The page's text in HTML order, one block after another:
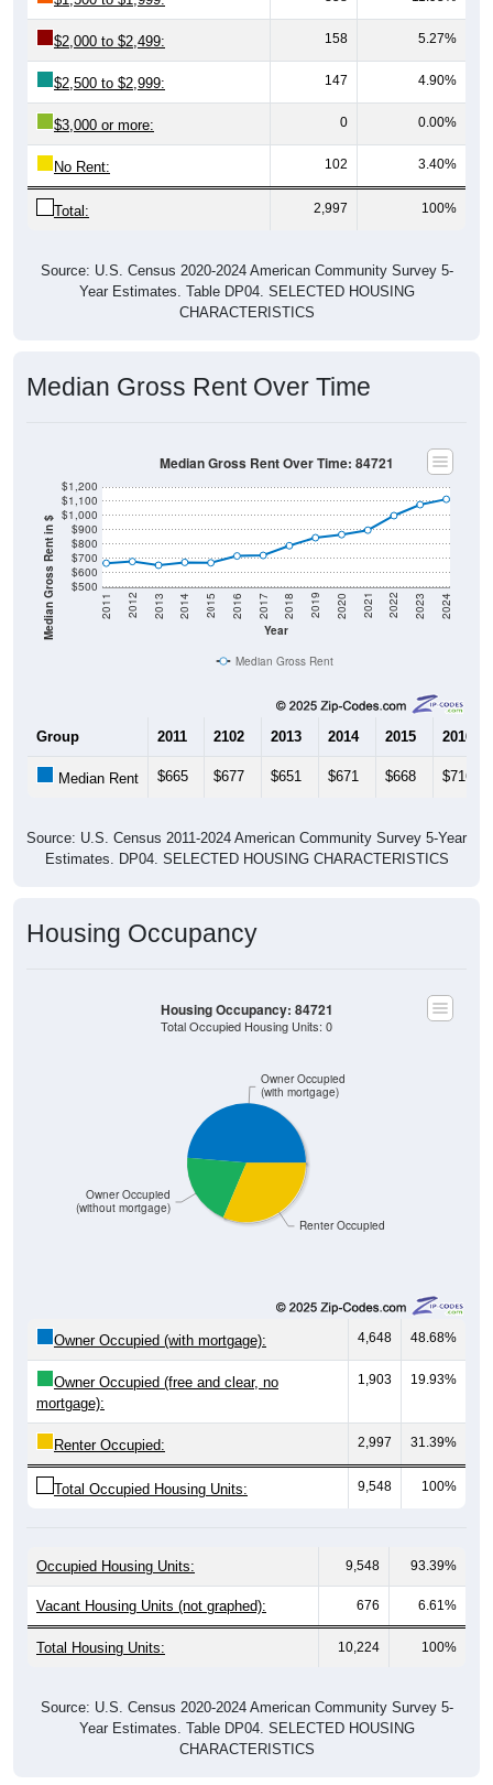
$2,000 to $2,499: 158 5.27%
$2,500 to $2,999: 147 4.90%
$3,000 or more: 0 0.00%
No Rent: 102 3.40%
Total: 2,997 100%
Year Estimates. Table DP04. SELECTED HOUSING
CHARACTERISTICS
Median Gross Rent in $ $500
$600
$700
$800
$900
$1,000
$1,100
Year
2011 2012 2013 2014 2015 2016 2017 2018 2019 2020 2021 2022 2023 2024
Median Gross Rent
2013 2014 2015 2016
Estimates. DP04. SELECTED HOUSING CHARACTERISTICS
(without mortgage)
(with mortgage)
Total Occupied Housing Units: 0
4,648 48.68%
Owner Occupied (free and clear, no
mortgage):
1,903 19.93%
Renter Occupied: 2,997 31.39%
Total Occupied Housing Units: 9,548 100%
Vacant Housing Units (not graphed): 676 6.61%
Total Housing Units: 10,224 100%
Year Estimates. Table DP04. SELECTED HOUSING
CHARACTERISTICS